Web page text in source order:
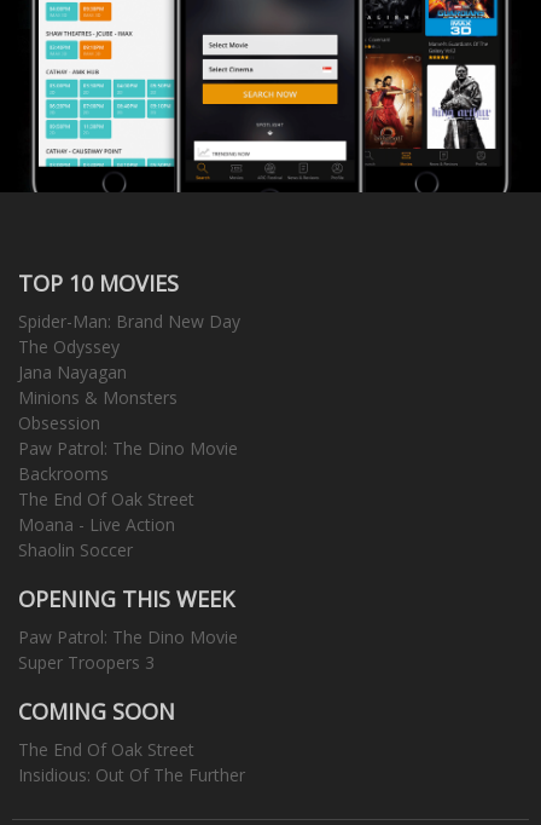
TOP 10 MOVIES
Spider-Man: Brand New Day
The Odyssey
Jana Nayagan
Minions & Monsters
Obsession
Paw Patrol: The Dino Movie
Backrooms
The End Of Oak Street
Moana - Live Action
Shaolin Soccer
OPENING THIS WEEK
Paw Patrol: The Dino Movie
Super Troopers 3
COMING SOON
The End Of Oak Street
Insidious: Out Of The Further